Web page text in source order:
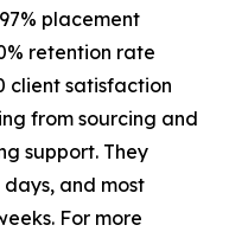
placement
retention rate
client satisfaction
from sourcing and
support. They
and most
For more